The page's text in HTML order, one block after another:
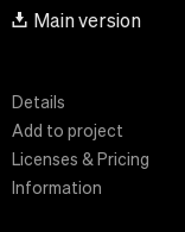
Main version
Details
Add to project
Licenses & Pricing
Information